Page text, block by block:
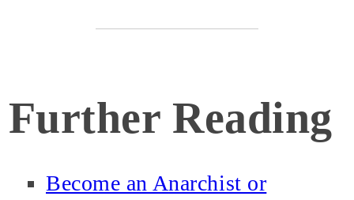
Further Reading
Become an Anarchist or